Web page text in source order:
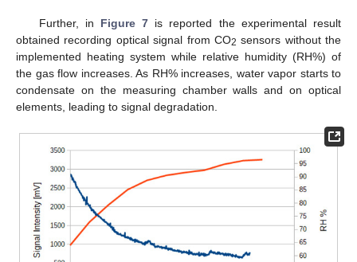
Further, in Figure 7 is reported the experimental result
obtained recording optical signal from CO2 sensors without the
implemented heating system while relative humidity (RH%) of
the gas flow increases. As RH% increases, water vapor starts to
condensate on the measuring chamber walls and on optical
elements, leading to signal degradation.